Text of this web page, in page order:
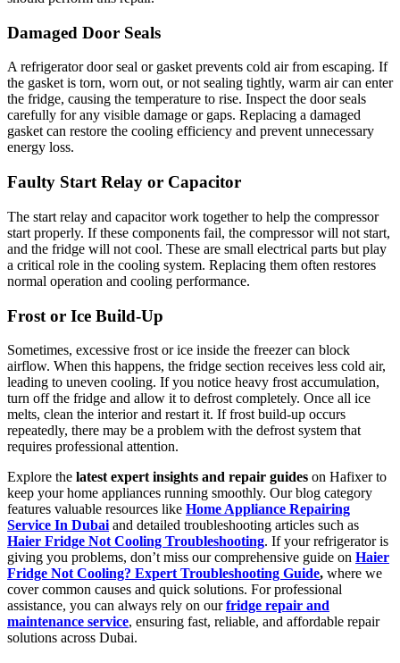
Damaged Door Seals
A refrigerator door seal or gasket prevents cold air from escaping. If
the gasket is torn, worn out, or not sealing tightly, warm air can enter
the fridge, causing the temperature to rise. Inspect the door seals
carefully for any visible damage or gaps. Replacing a damaged
gasket can restore the cooling efficiency and prevent unnecessary
energy loss.
Faulty Start Relay or Capacitor
The start relay and capacitor work together to help the compressor
start properly. If these components fail, the compressor will not start,
and the fridge will not cool. These are small electrical parts but play
a critical role in the cooling system. Replacing them often restores
normal operation and cooling performance.
Frost or Ice Build-Up
Sometimes, excessive frost or ice inside the freezer can block
airflow. When this happens, the fridge section receives less cold air,
leading to uneven cooling. If you notice heavy frost accumulation,
turn off the fridge and allow it to defrost completely. Once all ice
melts, clean the interior and restart it. If frost build-up occurs
repeatedly, there may be a problem with the defrost system that
requires professional attention.
Explore the latest expert insights and repair guides on Hafixer to
keep your home appliances running smoothly. Our blog category
features valuable resources like Home Appliance Repairing
Service In Dubai and detailed troubleshooting articles such as
Haier Fridge Not Cooling Troubleshooting. If your refrigerator is
giving you problems, don’t miss our comprehensive guide on Haier
Fridge Not Cooling? Expert Troubleshooting Guide, where we
cover common causes and quick solutions. For professional
assistance, you can always rely on ourfridge repair and
maintenance service, ensuring fast, reliable, and affordable repair
solutions across Dubai.